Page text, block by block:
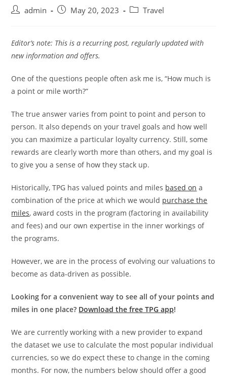
admin May 20, 2023 Travel
Editor’s note: This is a recurring post, regularly updated with
new information and offers.
One of the questions people often ask me is, “How much is
a point or mile worth?”
The true answer varies from point to point and person to
person. It also depends on your travel goals and how well
you can maximize a particular loyalty currency. Still, some
rewards are clearly worth more than others, and my goal is
to give you a sense of how they stack up.
Historically, TPG has valued points and miles based on a
combination of the price at which we would purchase the
miles, award costs in the program (factoring in availability
and fees) and our own expertise in the inner workings of
the programs.
However, we are in the process of evolving our valuations to
become as data-driven as possible.
Looking for a convenient way to see all of your points and
miles in one place? Download the free TPG app!
We are currently working with a new provider to expand
the dataset we use to calculate the most popular individual
currencies, so we do expect these to change in the coming
months. For now, the numbers below should offer a good